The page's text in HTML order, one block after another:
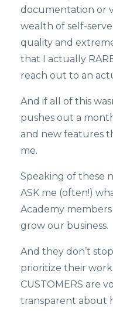
documentation or
wealth of self-
quality and
that I actually
reach out to an
And if all of this
pushes out a
and new features
me.
Speaking of these
ASK me (often!)
Academy
grow our business.
And they don’t
prioritize their
CUSTOMERS are
transparent about